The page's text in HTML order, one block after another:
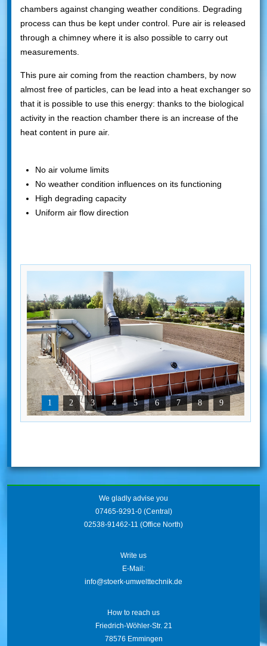
chambers against changing weather conditions. Degrading
process can thus be kept under control. Pure air is released
through a chimney where it is also possible to carry out
measurements.
This pure air coming from the reaction chambers, by now
almost free of particles, can be lead into a heat exchanger so
that it is possible to use this energy: thanks to the biological
activity in the reaction chamber there is an increase of the
heat content in pure air.
No air volume limits
No weather condition influences on its functioning
High degrading capacity
Uniform air flow direction
1 2 3 4 5 6 7 8 9
We gladly advise you
07465-9291-0 (Central)
02538-91462-11 (Office North)
Write us
E-Mail:
info@stoerk-umwelttechnik.de
How to reach us
Friedrich-Wöhler-Str. 21
78576 Emmingen